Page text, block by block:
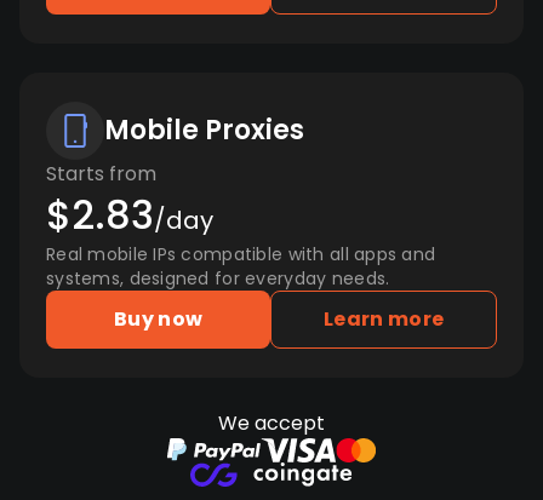
Mobile Proxies
Starts from
$2.83/day
Real mobile IPs compatible with all apps and
systems, designed for everyday needs.
Buy now Learn more
We accept